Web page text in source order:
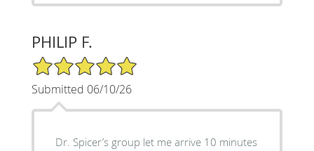
PHILIP F.
5/5 Star Rating
Submitted 06/10/26
Dr. Spicer’s group let me arrive 10 minutes